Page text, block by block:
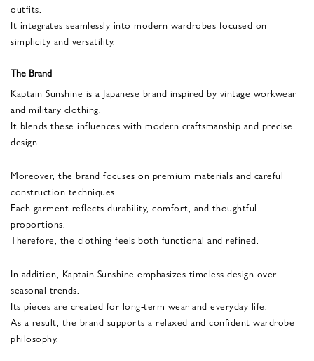
outfits.
It integrates seamlessly into modern wardrobes focused on
simplicity and versatility.
The Brand
Kaptain Sunshine is a Japanese brand inspired by vintage workwear
and military clothing.
It blends these influences with modern craftsmanship and precise
design.
Moreover, the brand focuses on premium materials and careful
construction techniques.
Each garment reflects durability, comfort, and thoughtful
proportions.
Therefore, the clothing feels both functional and refined.
In addition, Kaptain Sunshine emphasizes timeless design over
seasonal trends.
Its pieces are created for long-term wear and everyday life.
As a result, the brand supports a relaxed and confident wardrobe
philosophy.